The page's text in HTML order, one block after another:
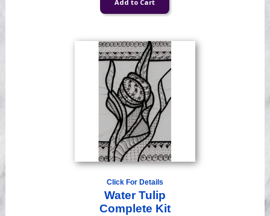
Click For Details
Water Tulip
Complete Kit